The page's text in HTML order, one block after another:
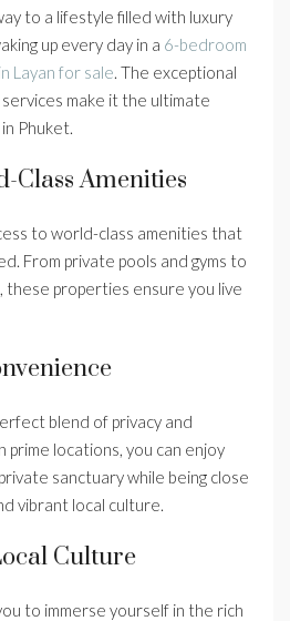
to a lifestyle filled with luxury
up every day in a 6-bedroom
Layan for sale. The exceptional
make it the ultimate
Phuket.
Class Amenities
to world-class amenities that
From private pools and gyms to
these properties ensure you live
blend of privacy and
prime locations, you can enjoy
sanctuary while being close
vibrant local culture.
Culture
to immerse yourself in the rich